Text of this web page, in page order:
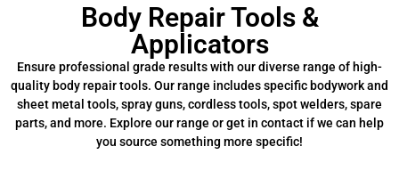
Body Repair Tools &
Applicators
Ensure professional grade results with our diverse range of high-
quality body repair tools. Our range includes specific bodywork and
sheet metal tools, spray guns, cordless tools, spot welders, spare
parts, and more. Explore our range or get in contact if we can help
you source something more specific!